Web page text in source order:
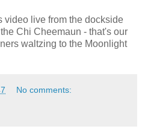
video live from the dockside
Chi Cheemaun - that's our
waltzing to the Moonlight
No comments: